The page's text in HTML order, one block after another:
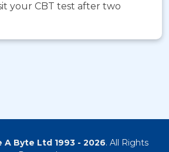
your CBT test after two
A Byte Ltd 1993 - 2026. All Rights